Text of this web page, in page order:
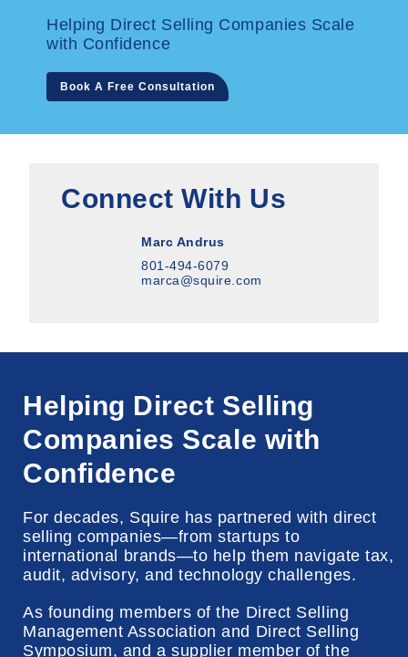
Helping Direct Selling Companies Scale
with Confidence
Book A Free Consultation
Connect With Us
Marc Andrus
801-494-6079
marca@squire.com
Helping Direct Selling
Companies Scale with
Confidence
For decades, Squire has partnered with direct
selling companies—from startups to
international brands—to help them navigate tax,
audit, advisory, and technology challenges.
As founding members of the Direct Selling
Management Association and Direct Selling
Symposium, and a supplier member of the